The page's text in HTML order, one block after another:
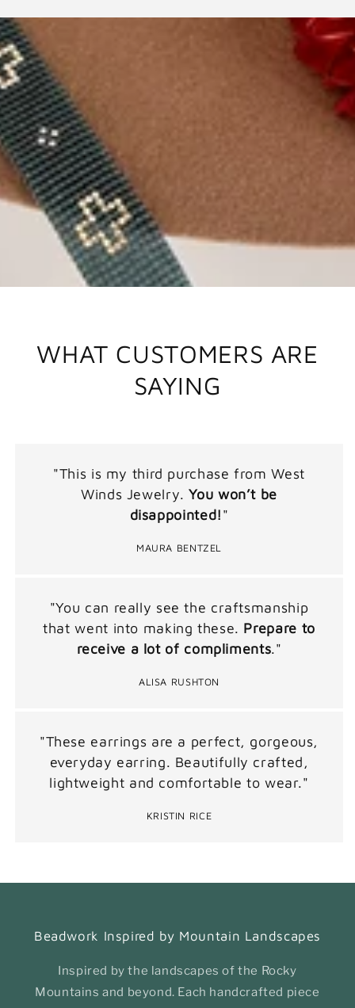
WHAT CUSTOMERS ARE
SAYING
"This is my third purchase from West
Winds Jewelry.You won’t be
disappointed!"
MAURA BENTZEL
"You can really see the craftsmanship
that went into making these. Prepare to
receive a lot of compliments."
ALISA RUSHTON
"These earrings are a perfect, gorgeous,
everyday earring. Beautifully crafted,
lightweight and comfortable to wear."
KRISTIN RICE
Beadwork Inspired by Mountain Landscapes
Inspired by the landscapes of the Rocky
Mountains and beyond. Each handcrafted piece